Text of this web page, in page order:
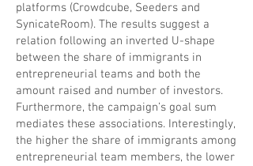
platforms (Crowdcube, Seeders and
SynicateRoom). The results suggest a
relation following an inverted U-shape
between the share of immigrants in
entrepreneurial teams and both the
amount raised and number of investors.
Furthermore, the campaign’s goal sum
mediates these associations. Interestingly,
the higher the share of immigrants among
entrepreneurial team members, the lower